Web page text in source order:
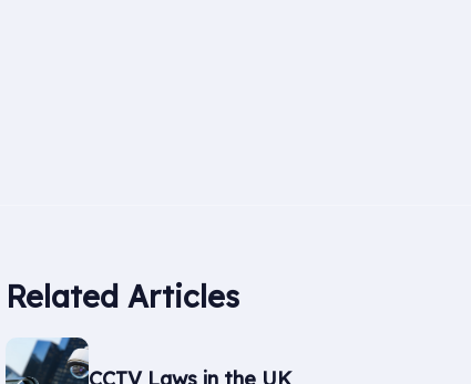
Related Articles